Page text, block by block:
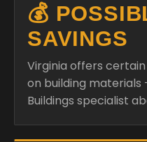
💰
SAVINGS
Virginia offers
on building materials
Buildings specialist